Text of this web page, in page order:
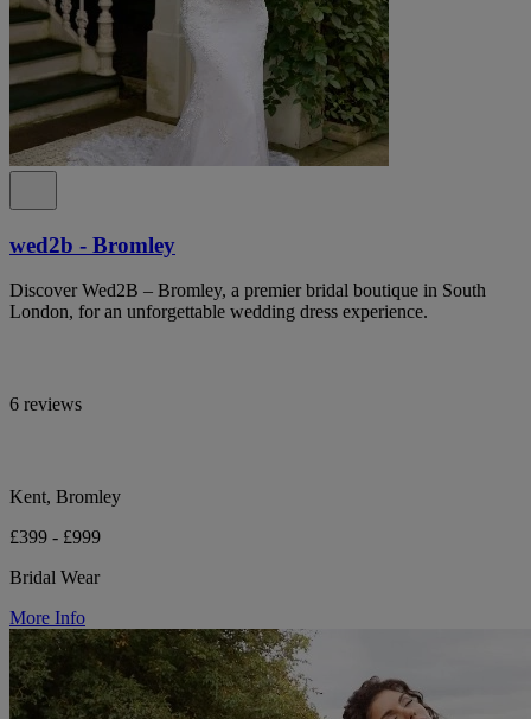
wed2b - Bromley
Discover Wed2B – Bromley, a premier bridal boutique in South
London, for an unforgettable wedding dress experience.
6 reviews
Kent, Bromley
£399 - £999
Bridal Wear
More Info